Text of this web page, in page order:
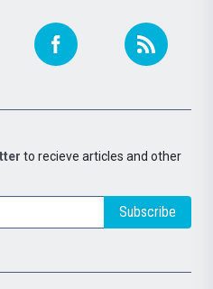
to recieve articles and other
Subscribe